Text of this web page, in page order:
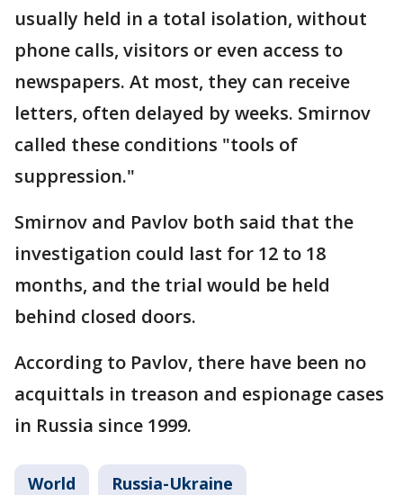
usually held in a total isolation, without
phone calls, visitors or even access to
newspapers. At most, they can receive
letters, often delayed by weeks. Smirnov
called these conditions "tools of
suppression."
Smirnov and Pavlov both said that the
investigation could last for 12 to 18
months, and the trial would be held
behind closed doors.
According to Pavlov, there have been no
acquittals in treason and espionage cases
in Russia since 1999.
World Russia-Ukraine